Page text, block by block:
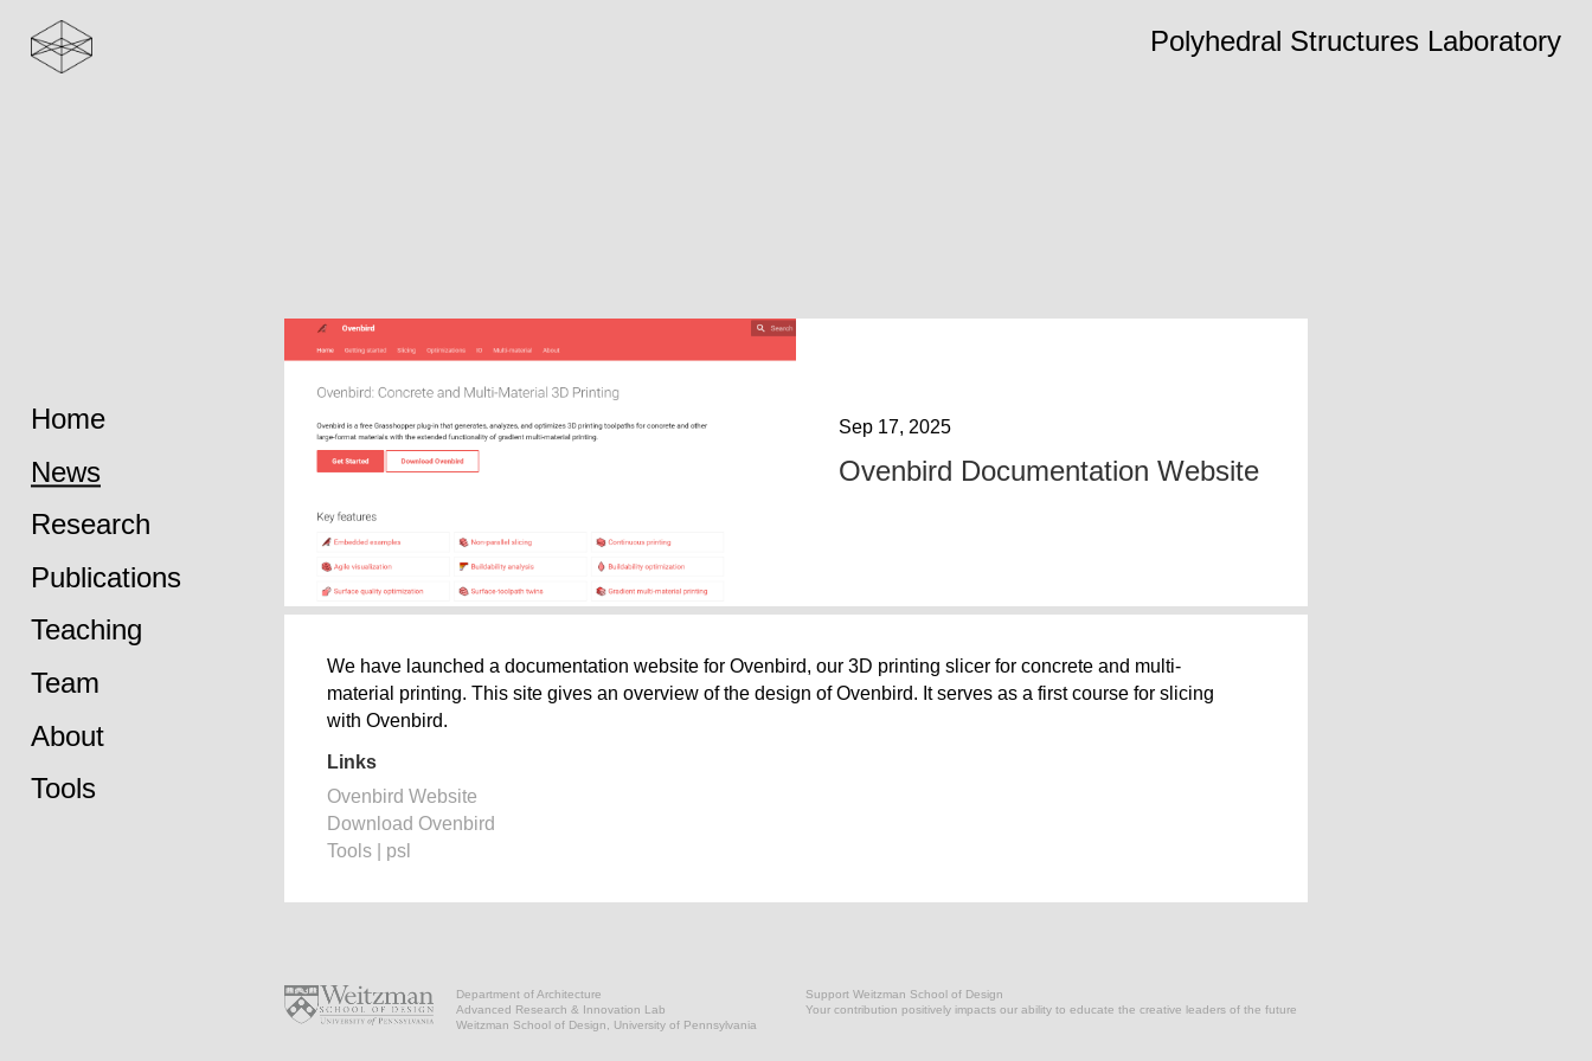
Sep 17, 2025
Ovenbird Documentation Website
We have launched a documentation website for Ovenbird, our 3D printing slicer for concrete and multi-
material printing. This site gives an overview of the design of Ovenbird. It serves as a first course for slicing
with Ovenbird.
Links
Ovenbird Website
Download Ovenbird
Tools | psl
Department of Architecture
Advanced Research & Innovation Lab
Weitzman School of Design, University of Pennsylvania
Support Weitzman School of Design
Your contribution positively impacts our ability to educate the creative leaders of the future
Polyhedral Structures Laboratory
Home
News
Research
Publications
Teaching
Team
About
Tools